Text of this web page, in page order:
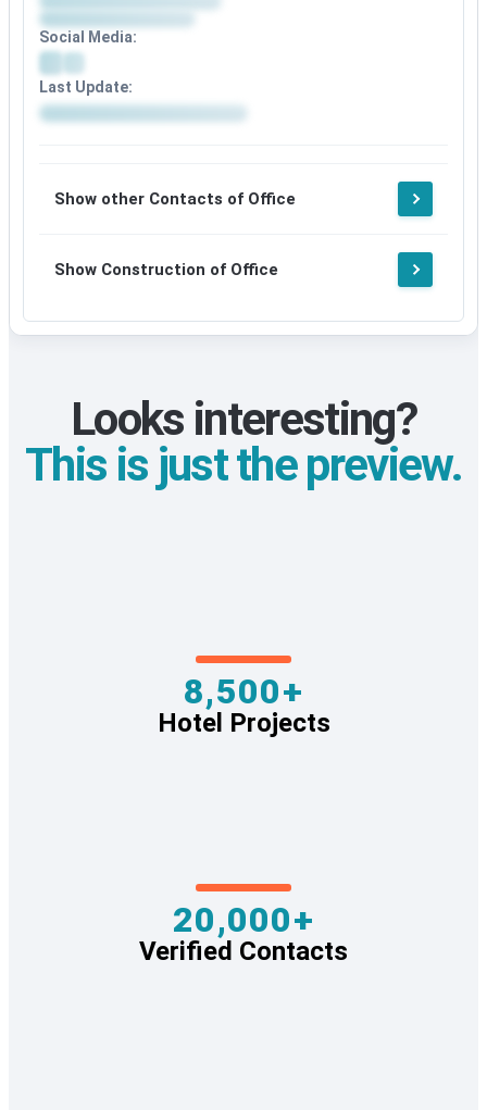
Social Media:
Last Update:
Show other Contacts of Office
Show Construction of Office
Looks interesting?
This is just the preview.
8,500+
Hotel Projects
20,000+
Verified Contacts